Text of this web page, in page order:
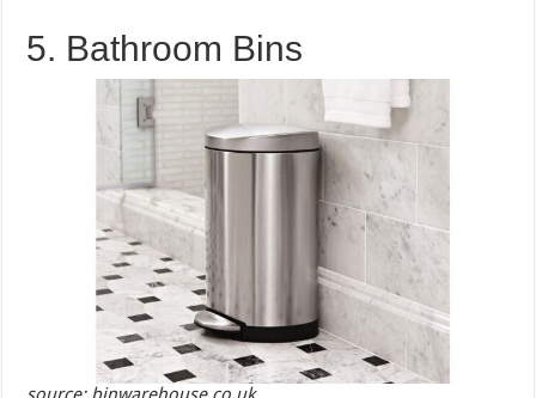
5. Bathroom Bins